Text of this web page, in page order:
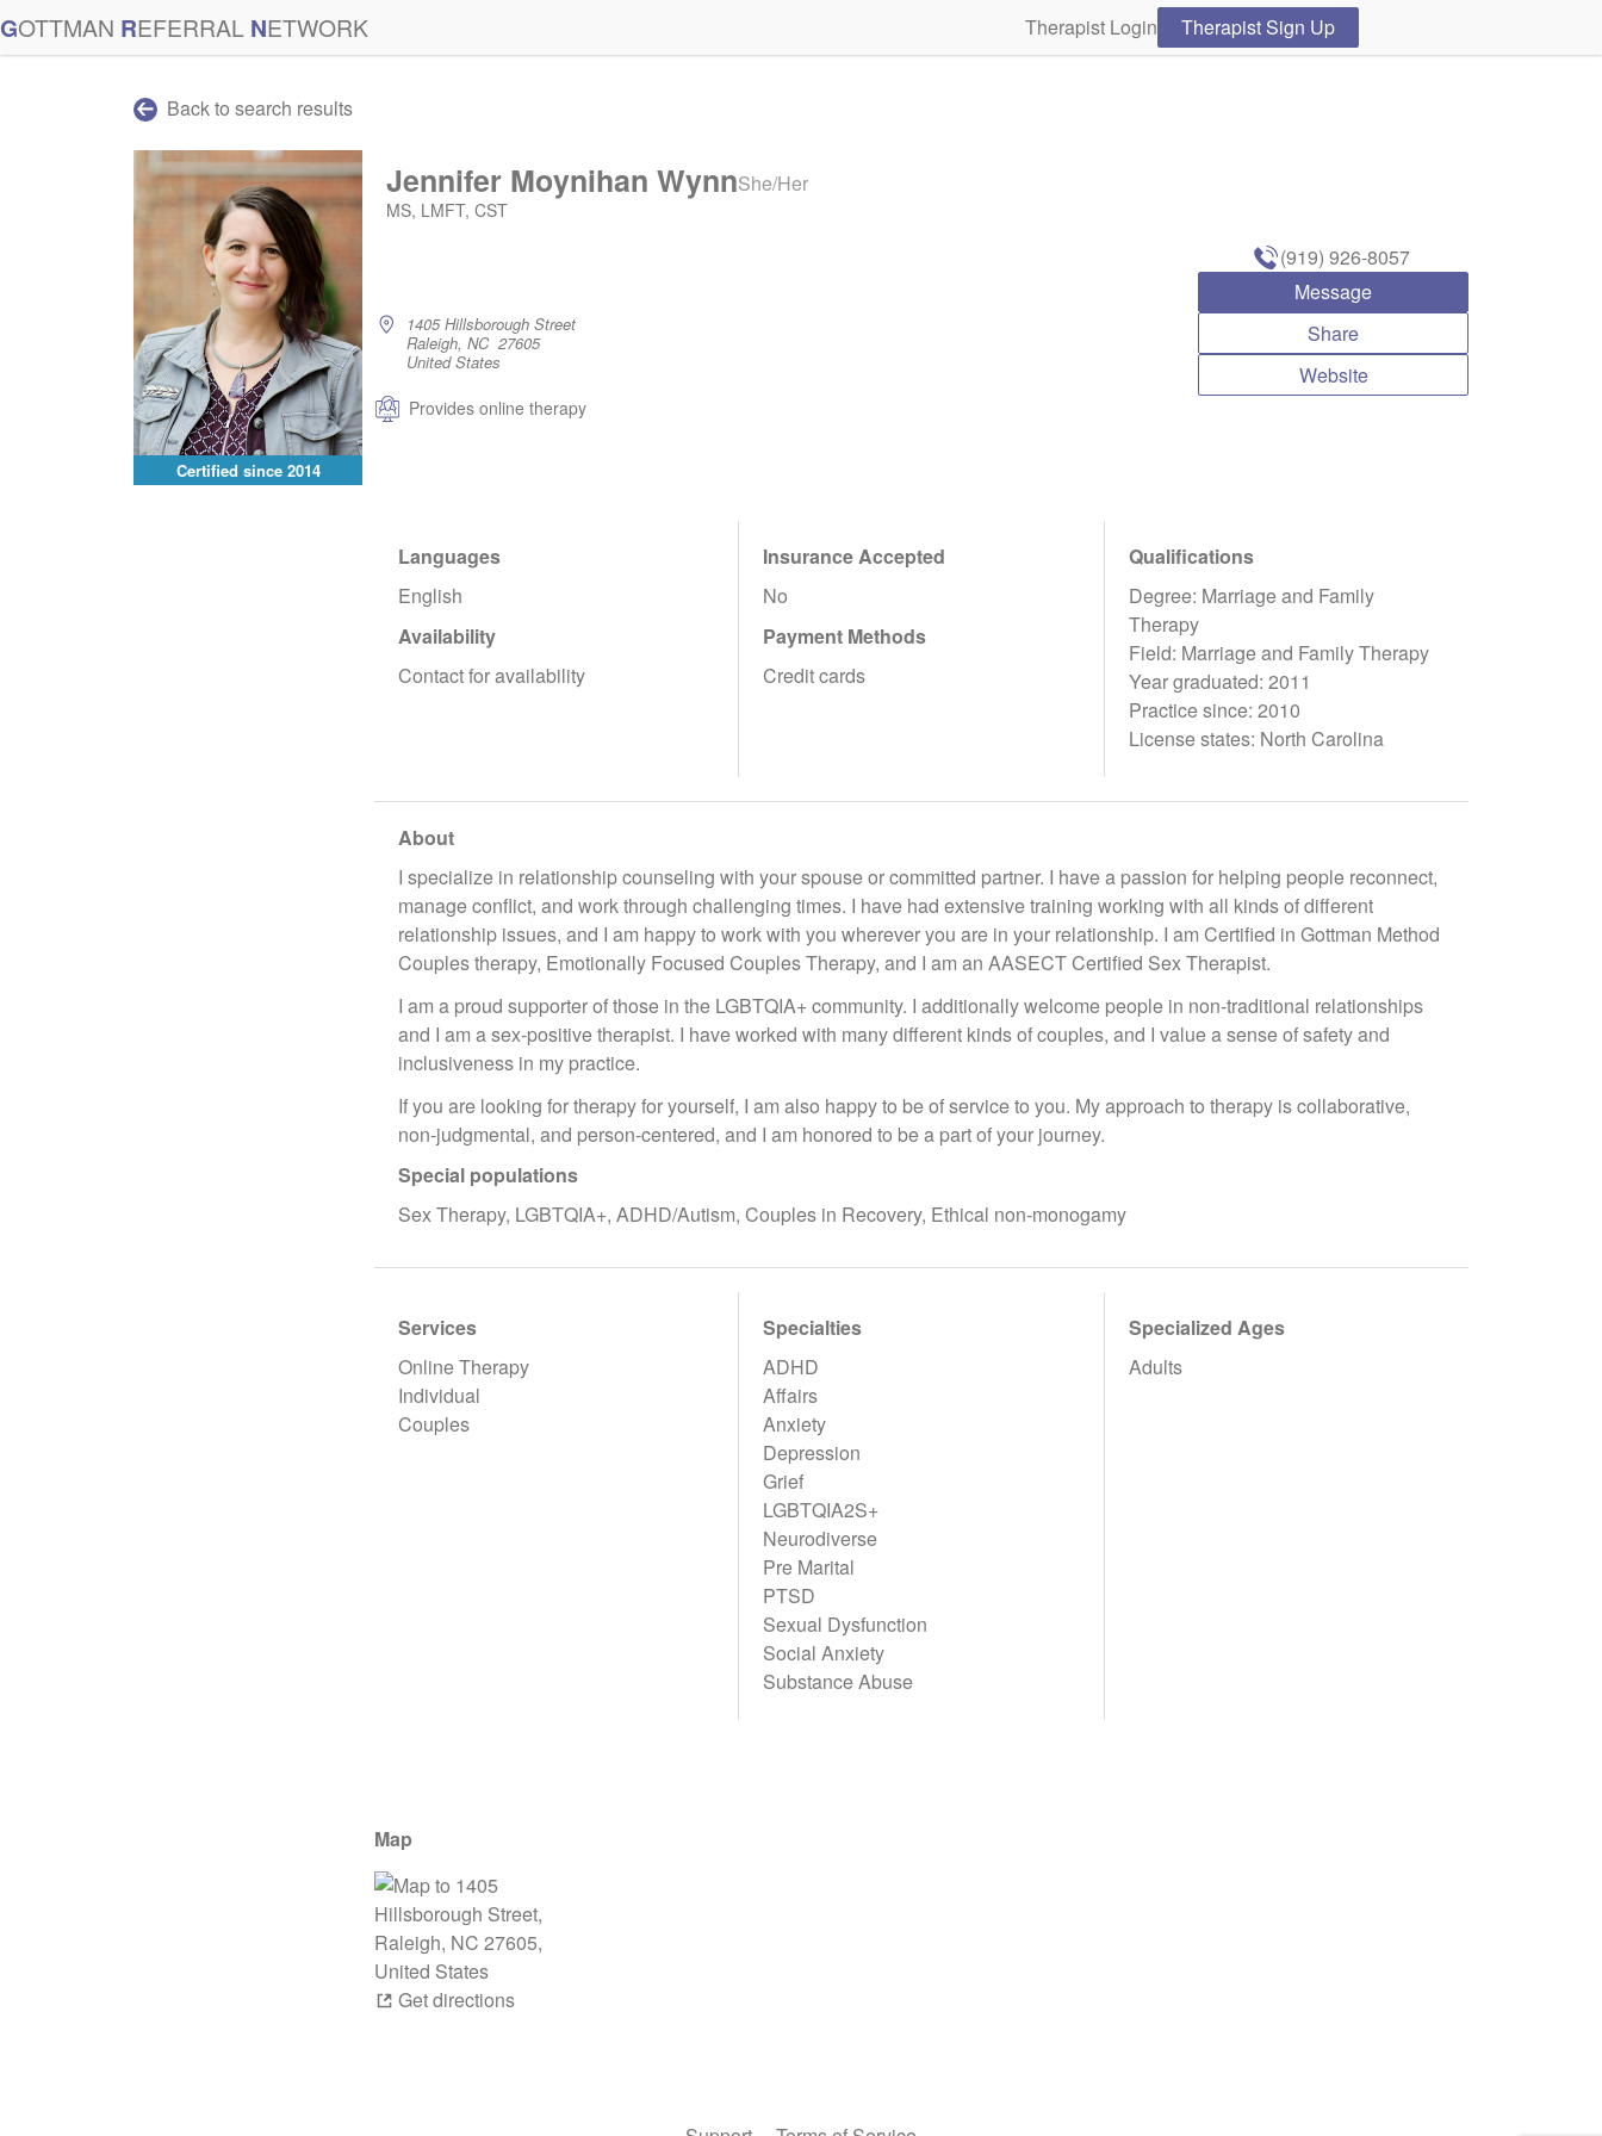
GOTTMAN REFERRAL NETWORK Therapist Login Therapist Sign Up
Back to search results
Certified since 2014
Jennifer Moynihan WynnShe/Her
MS, LMFT, CST
1405 Hillsborough Street
Raleigh, NC 27605
United States
Provides online therapy
(919) 926-8057
Message
Share
Website
Languages
English
Availability
Contact for availability
Insurance Accepted
No
Payment Methods
Credit cards
Qualifications
Degree: Marriage and Family
Therapy
Field: Marriage and Family Therapy
Year graduated: 2011
Practice since: 2010
License states: North Carolina
About
I specialize in relationship counseling with your spouse or committed partner. I have a passion for helping people reconnect,
manage conflict, and work through challenging times. I have had extensive training working with all kinds of different
relationship issues, and I am happy to work with you wherever you are in your relationship. I am Certified in Gottman Method
Couples therapy, Emotionally Focused Couples Therapy, and I am an AASECT Certified Sex Therapist.
I am a proud supporter of those in the LGBTQIA+ community. I additionally welcome people in non-traditional relationships
and I am a sex-positive therapist. I have worked with many different kinds of couples, and I value a sense of safety and
inclusiveness in my practice.
If you are looking for therapy for yourself, I am also happy to be of service to you. My approach to therapy is collaborative,
non-judgmental, and person-centered, and I am honored to be a part of your journey.
Special populations
Sex Therapy, LGBTQIA+, ADHD/Autism, Couples in Recovery, Ethical non-monogamy
Services
Online Therapy
Individual
Couples
Specialties
ADHD
Affairs
Anxiety
Depression
Grief
LGBTQIA2S+
Neurodiverse
Pre Marital
PTSD
Sexual Dysfunction
Social Anxiety
Substance Abuse
Specialized Ages
Adults
Map
Get directions